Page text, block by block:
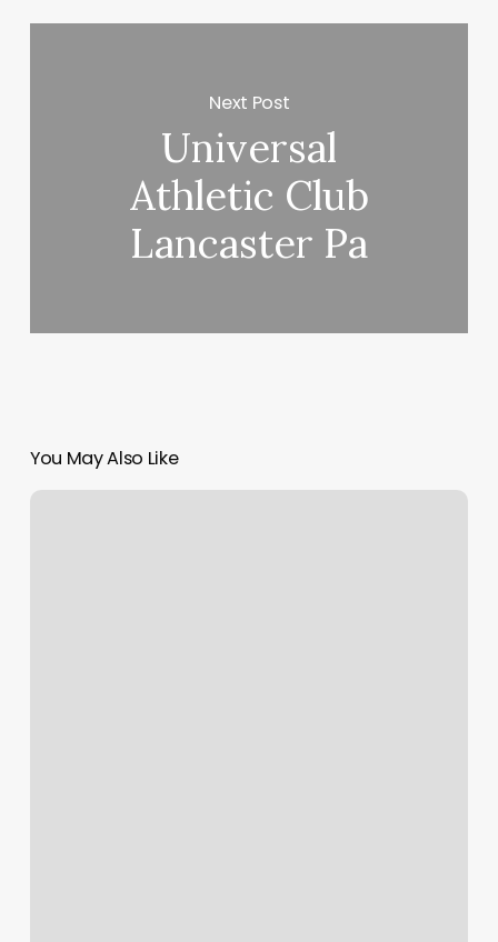
Next Post
Universal
Athletic Club
Lancaster Pa
You May Also Like
Spa